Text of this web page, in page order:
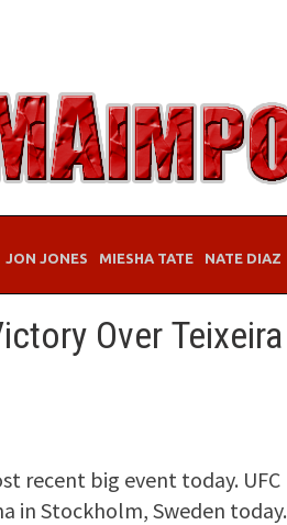
JON JONES MIESHA TATE NATE DIAZ
Over Teixeira
recent big event today. UFC
in Stockholm, Sweden today.